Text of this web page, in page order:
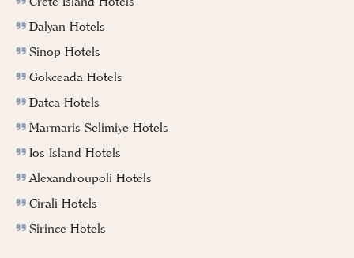
Dalyan Hotels
Sinop Hotels
Gokceada Hotels
Datca Hotels
Marmaris Selimiye Hotels
Ios Island Hotels
Alexandroupoli Hotels
Cirali Hotels
Sirince Hotels